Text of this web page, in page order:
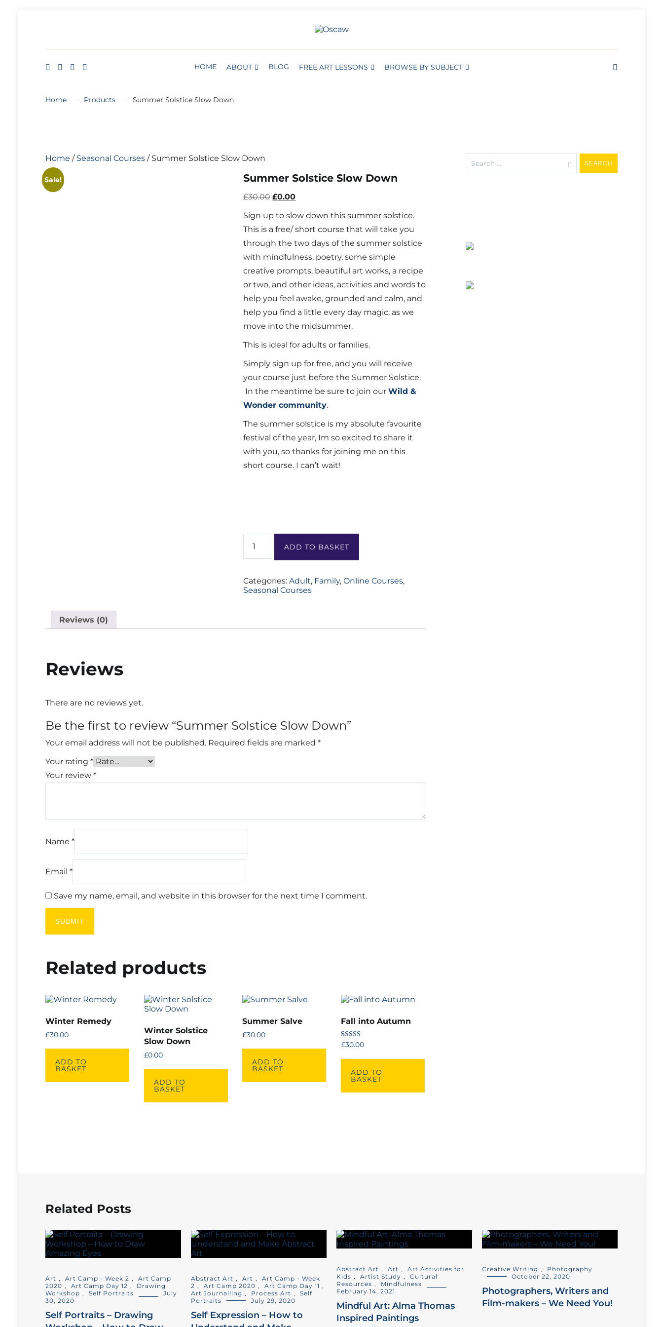
HOME
ABOUT BLOG FREE ART LESSONS BROWSE BY SUBJECT
Home Products Summer Solstice Slow Down
Home / Seasonal Courses / Summer Solstice Slow Down
Sale! Summer Solstice Slow Down
£30.00Original
price
was:
£30.00.
£0.00Current
price
is:
£0.00.
Sign up to slow down this summer solstice.
This is a free/ short course that will take you
through the two days of the summer solstice
with mindfulness, poetry, some simple
creative prompts, beautiful art works, a recipe
or two, and other ideas, activities and words to
help you feel awake, grounded and calm, and
help you find a little every day magic, as we
move into the midsummer.
This is ideal for adults or families.
Simply sign up for free, and you will receive
your course just before the Summer Solstice.
In the meantime be sure to join ourWild &
Wonder community.
The summer solstice is my absolute favourite
festival of the year, Im so excited to share it
with you, so thanks for joining me on this
short course. I can’t wait!
Solstice
Slow
quantity
ADD TO BASKET
Categories:Adult, Family,Online Courses,
Seasonal Courses
Reviews (0)
Reviews
There are no reviews yet.
Be the first to review “Summer Solstice Slow Down”
Your email address will not be published. Required fields are marked *
Your rating *
Your review *
Name *
Email *
Save my name, email, and website in this browser for the next time I comment.
Related products
Winter Remedy
£30.00
ADD TO
BASKET
Winter Solstice
Slow Down
£0.00
ADD TO
BASKET
Summer Salve
£30.00
ADD TO
BASKET
Fall into Autumn
Rated
£30.00
ADD TO
BASKET
for:
Related Posts
Art , Art Camp - Week 2 ,
Art Camp
2020 , Art Camp Day 12 ,
Drawing
Workshop , Self Portraits
July
30, 2020
Self Portraits – Drawing
Abstract Art , Art ,
Art Camp - Week
2 , Art Camp 2020 , Art Camp Day 11 ,
Art Journalling , Process Art ,
Self
Portraits
July 29, 2020
Self Expression – How to
Abstract Art , Art ,
Art Activities for
Kids , Artist Study ,
Cultural
Resources ,
Mindfulness
February 14, 2021
Mindful Art: Alma Thomas
Inspired Paintings
Creative Writing ,
Photography
October 22, 2020
Photographers, Writers and
Film-makers – We Need You!